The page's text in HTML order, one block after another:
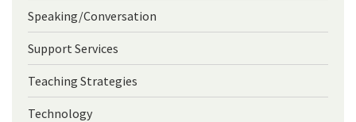
Speaking/Conversation
Support Services
Teaching Strategies
Technology